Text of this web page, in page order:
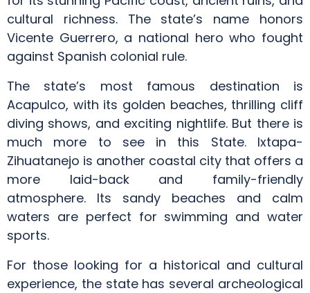
cultural richness. The state’s name honors
Vicente Guerrero, a national hero who fought
against Spanish colonial rule.
The state’s most famous destination is
Acapulco, with its golden beaches, thrilling cliff
diving shows, and exciting nightlife. But there is
much more to see in this State. Ixtapa-
Zihuatanejo is another coastal city that offers a
more laid-back and family-friendly
atmosphere. Its sandy beaches and calm
waters are perfect for swimming and water
sports.
For those looking for a historical and cultural
experience, the state has several archeological